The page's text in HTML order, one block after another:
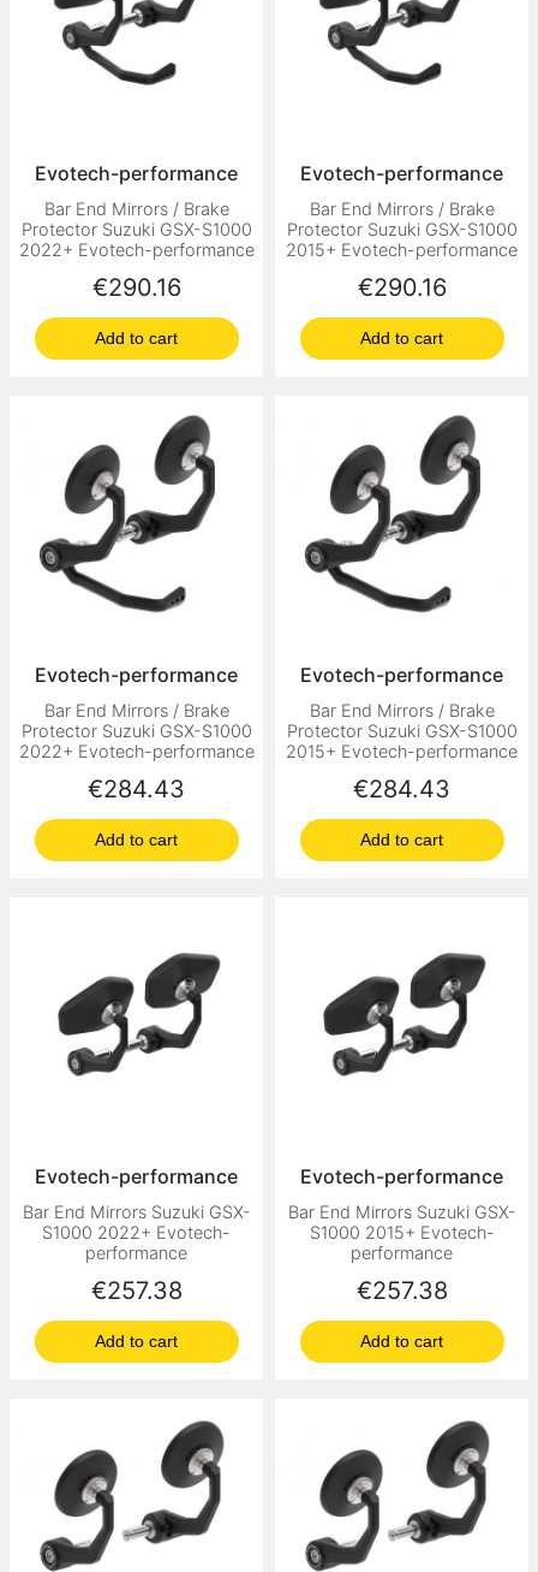
Evotech-performance
Bar End Mirrors / Brake
Protector Suzuki GSX-S1000
2022+ Evotech-performance
Price
€290.16
Add to cart
Evotech-performance
Bar End Mirrors / Brake
Protector Suzuki GSX-S1000
2015+ Evotech-performance
Price
€290.16
Add to cart
Evotech-performance
Bar End Mirrors / Brake
Protector Suzuki GSX-S1000
2022+ Evotech-performance
Price
€284.43
Add to cart
Evotech-performance
Bar End Mirrors / Brake
Protector Suzuki GSX-S1000
2015+ Evotech-performance
Price
€284.43
Add to cart
Evotech-performance
Bar End Mirrors Suzuki GSX-
S1000 2022+ Evotech-
performance
Price
€257.38
Add to cart
Evotech-performance
Bar End Mirrors Suzuki GSX-
S1000 2015+ Evotech-
performance
Price
€257.38
Add to cart